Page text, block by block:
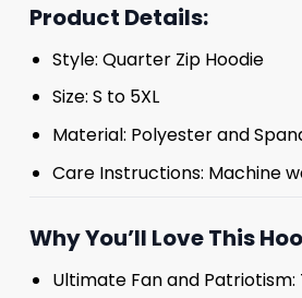
Product Details:
Style: Quarter Zip Hoodie
Size: S to 5XL
Material: Polyester and
Care Instructions: Machine
Why You’ll Love This
Ultimate Fan and